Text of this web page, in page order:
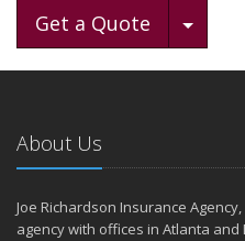
Get a Quote
About Us
Joe Richardson Insurance
agency with offices in Atlanta and